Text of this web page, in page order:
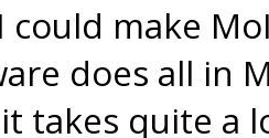
could make
does all in
takes quite a